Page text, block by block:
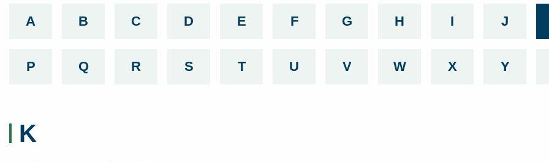
List services beginning with
A List services beginning with
B List services beginning with
C List services beginning with
D List services beginning with
E List services beginning with
F List services beginning with
G List services beginning
H List services
I List
J
List services beginning with
P List services beginning with
Q List services beginning with
R List services beginning with
S List services beginning with
T List services beginning with
U List services beginning with
V List services beginning
W List services
X List
Y
K